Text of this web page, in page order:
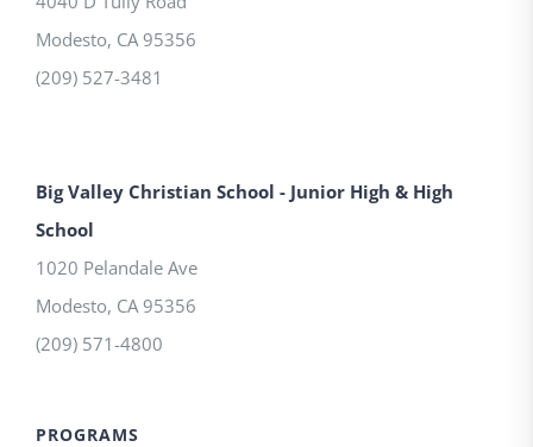
Modesto, CA 95356
(209) 527-3481
Big Valley Christian School - Junior High & High
School
1020 Pelandale Ave
Modesto, CA 95356
(209) 571-4800
PROGRAMS